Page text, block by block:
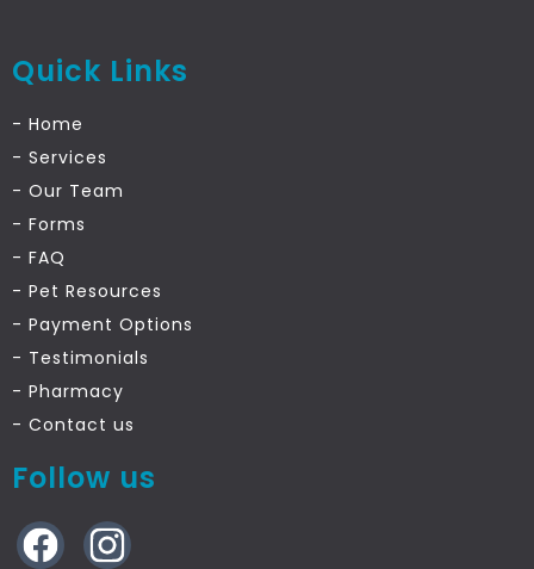
Quick Links
- Home
- Services
- Our Team
- Forms
- FAQ
- Pet Resources
- Payment Options
- Testimonials
- Pharmacy
- Contact us
Follow us